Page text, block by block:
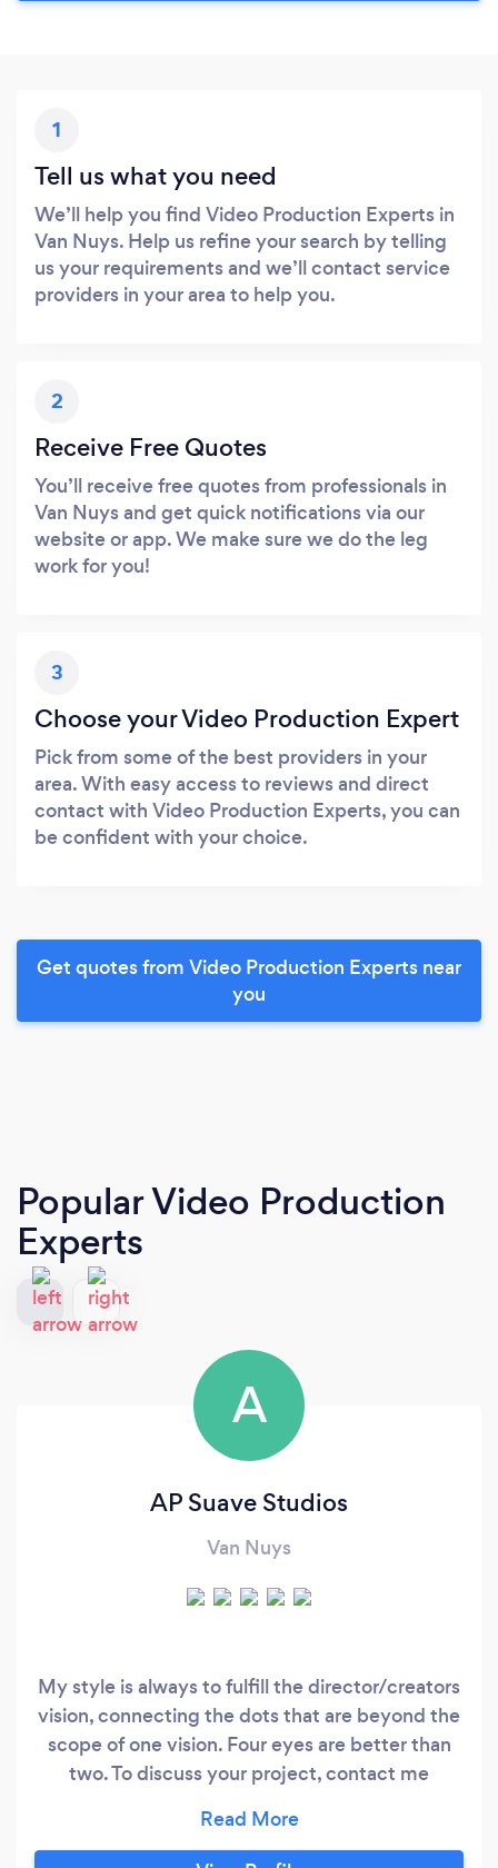
1
Tell us what you need
We’ll help you find Video Production Experts in
Van Nuys. Help us refine your search by telling
us your requirements and we’ll contact service
providers in your area to help you.
2
Receive Free Quotes
You’ll receive free quotes from professionals in
Van Nuys and get quick notifications via our
website or app. We make sure we do the leg
work for you!
3
Choose your Video Production Expert
Pick from some of the best providers in your
area. With easy access to reviews and direct
contact with Video Production Experts, you can
be confident with your choice.
Get quotes from Video Production Experts near
you
Popular Video Production
Experts
A
AP Suave Studios
Van Nuys
My style is always to fulfill the director/creators
vision, connecting the dots that are beyond the
scope of one vision. Four eyes are better than
two. To discuss your project, contact me